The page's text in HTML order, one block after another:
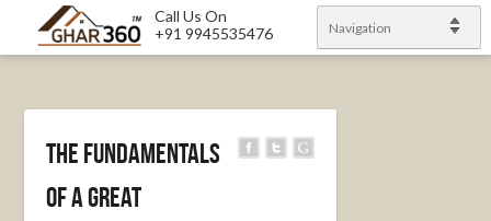
Call Us On
+91 9945535476
Navigation
The Fundamentals
of a Great